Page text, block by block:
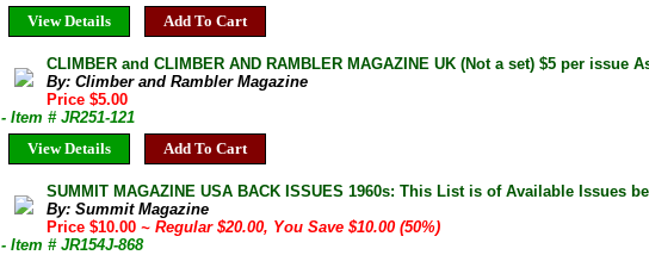
View Details
Add To Cart
CLIMBER and CLIMBER AND RAMBLER MAGAZINE UK (Not a set) $5 per issue
By: Climber and Rambler Magazine
Price $5.00
- Item # JR251-121
View Details
Add To Cart
SUMMIT MAGAZINE USA BACK ISSUES 1960s: This List is of Available Issues
By: Summit Magazine
Price $10.00~ Regular $20.00, You Save $10.00 (50%)
- Item # JR154J-868